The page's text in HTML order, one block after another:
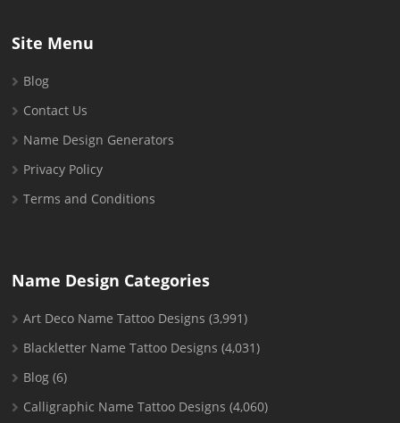
Site Menu
Blog
Contact Us
Name Design Generators
Privacy Policy
Terms and Conditions
Name Design Categories
Art Deco Name Tattoo Designs (3,991)
Blackletter Name Tattoo Designs (4,031)
Blog (6)
Calligraphic Name Tattoo Designs (4,060)